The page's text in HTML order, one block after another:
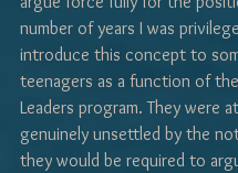
number of years I was
introduce this concept to
teenagers as a function of
Leaders program. They were
genuinely unsettled by the
they would be required to